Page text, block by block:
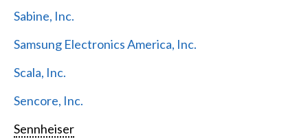
Sabine, Inc.
Samsung Electronics America, Inc.
Scala, Inc.
Sencore, Inc.
Sennheiser